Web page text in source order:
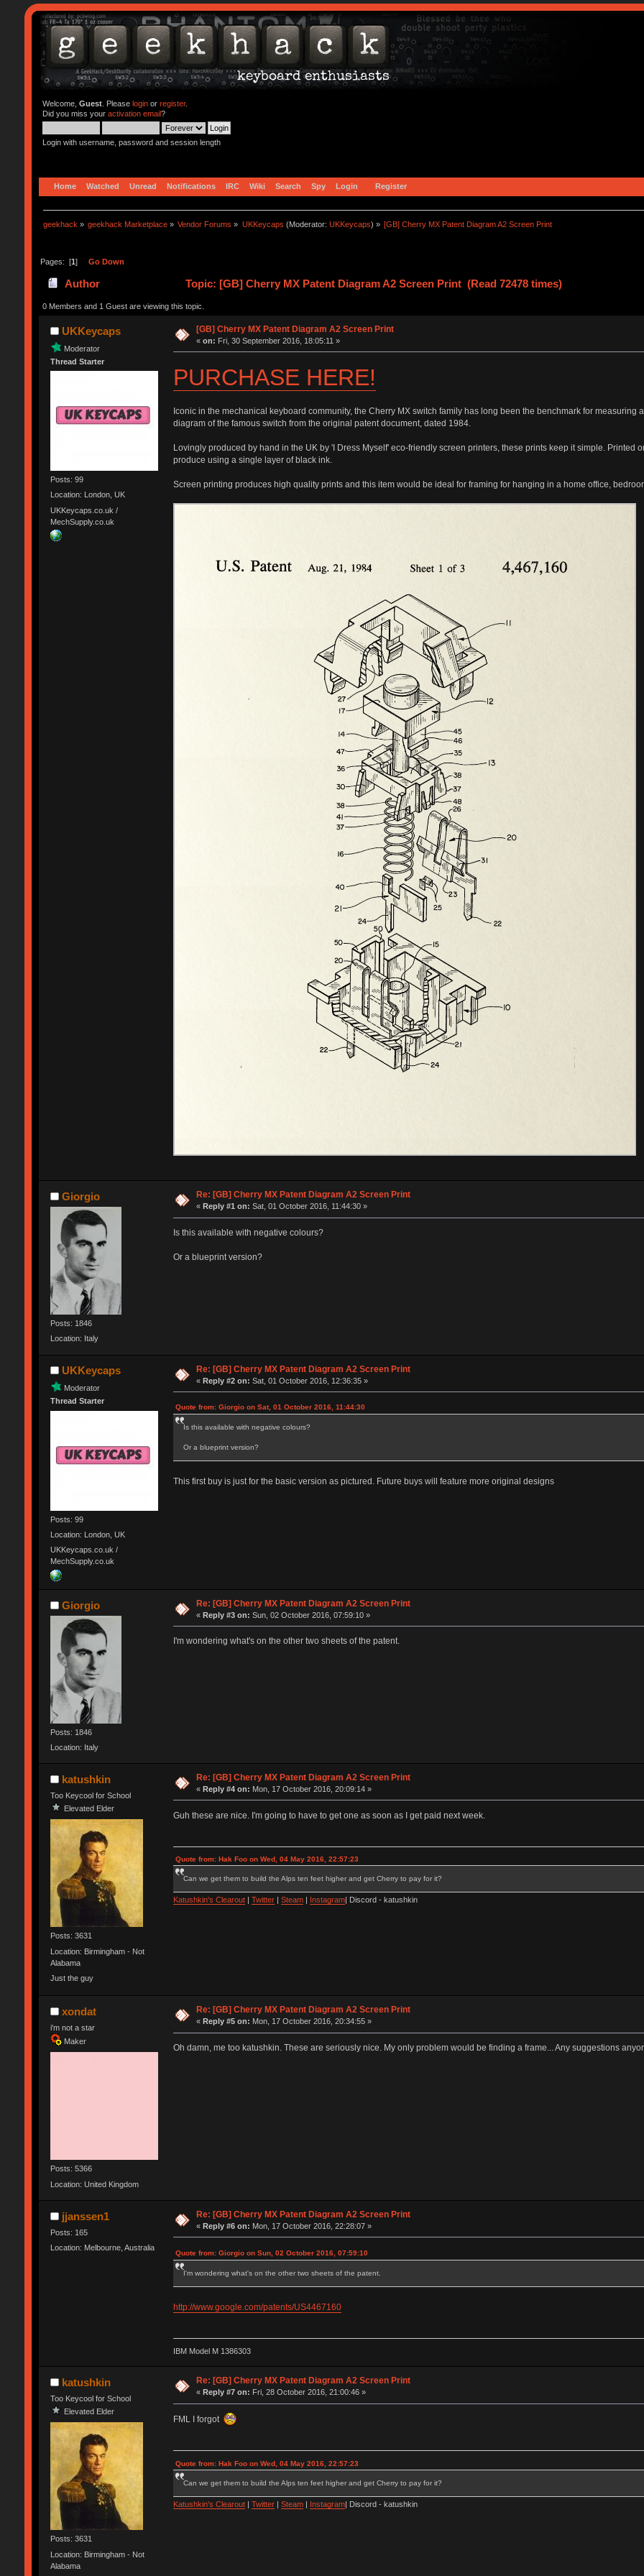
Welcome, Guest. Please loginor register.
Did you miss your activation email?
Login with username, password and session length
Home Watched Unread Notifications IRC Wiki Search Spy Login Register
geekhack » geekhack Marketplace » Vendor Forums » UKKeycaps (Moderator: UKKeycaps) » [GB] Cherry MX Patent Diagram A2 Screen Print
Pages: [1] Go Down
Author Topic: [GB] Cherry MX Patent Diagram A2 Screen Print (Read 72478 times)
0 Members and 1 Guest are viewing this topic.
UKKeycaps
Moderator
Thread Starter
Posts: 99
Location: London, UK
UKKeycaps.co.uk /
MechSupply.co.uk
[GB] Cherry MX Patent Diagram A2 Screen Print
«on: Fri, 30 September 2016, 18:05:11 »
PURCHASE HERE!
Iconic in the mechanical keyboard community, the Cherry MX switch family has long been the benchmark for measuring
diagram of the famous switch from the original patent document, dated 1984.
Lovingly produced by hand in the UK by 'I Dress Myself' eco-friendly screen printers, these prints keep it simple. Printed
produce using a single layer of black ink.
Screen printing produces high quality prints and this item would be ideal for framing for hanging in a home office,
Giorgio
Posts: 1846
Location: Italy
Re: [GB] Cherry MX Patent Diagram A2 Screen Print
«Reply #1 on: Sat, 01 October 2016, 11:44:30 »
Is this available with negative colours?
Or a blueprint version?
UKKeycaps
Moderator
Thread Starter
Posts: 99
Location: London, UK
UKKeycaps.co.uk /
MechSupply.co.uk
Re: [GB] Cherry MX Patent Diagram A2 Screen Print
«Reply #2 on: Sat, 01 October 2016, 12:36:35 »
Quote from: Giorgio on Sat, 01 October 2016, 11:44:30
Is this available with negative colours?
Or a blueprint version?
This first buy is just for the basic version as pictured. Future buys will feature more original designs
Giorgio
Posts: 1846
Location: Italy
Re: [GB] Cherry MX Patent Diagram A2 Screen Print
«Reply #3 on: Sun, 02 October 2016, 07:59:10 »
I'm wondering what's on the other two sheets of the patent.
katushkin
Too Keycool for School
Elevated Elder
Posts: 3631
Location: Birmingham - Not
Alabama
Just the guy
Re: [GB] Cherry MX Patent Diagram A2 Screen Print
«Reply #4 on: Mon, 17 October 2016, 20:09:14 »
Guh these are nice. I'm going to have to get one as soon as I get paid next week.
Quote from: Hak Foo on Wed, 04 May 2016, 22:57:23
Can we get them to build the Alps ten feet higher and get Cherry to pay for it?
Katushkin's Clearout| Twitter| Steam| Instagram| Discord - katushkin
xondat
i'm not a star
Maker
Posts: 5366
Location: United Kingdom
Re: [GB] Cherry MX Patent Diagram A2 Screen Print
«Reply #5 on: Mon, 17 October 2016, 20:34:55 »
Oh damn, me too katushkin. These are seriously nice. My only problem would be finding a frame... Any suggestions
jjanssen1
Posts: 165
Location: Melbourne, Australia
Re: [GB] Cherry MX Patent Diagram A2 Screen Print
«Reply #6 on: Mon, 17 October 2016, 22:28:07 »
Quote from: Giorgio on Sun, 02 October 2016, 07:59:10
I'm wondering what's on the other two sheets of the patent.
http://www.google.com/patents/US4467160
IBM Model M 1386303
katushkin
Too Keycool for School
Elevated Elder
Posts: 3631
Location: Birmingham - Not
Alabama
Re: [GB] Cherry MX Patent Diagram A2 Screen Print
« Reply #7 on: Fri, 28 October 2016, 21:00:46 »
FML I forgot
Quote from: Hak Foo on Wed, 04 May 2016, 22:57:23
Can we get them to build the Alps ten feet higher and get Cherry to pay for it?
Katushkin's Clearout| Twitter| Steam| Instagram| Discord - katushkin